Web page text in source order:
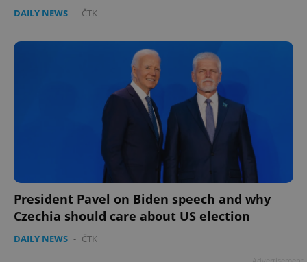
DAILY NEWS - ČTK
President Pavel on Biden speech and why
Czechia should care about US election
DAILY NEWS - ČTK